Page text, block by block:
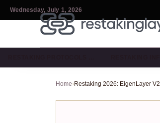
Wednesday, July 1, 2026
Home›